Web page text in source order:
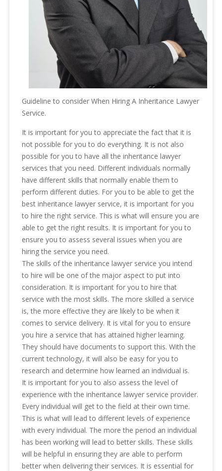
Guideline to consider When Hiring A Inheritance Lawyer
Service.
It is important for you to appreciate the fact that it is
not possible for you to do everything. It is not also
possible for you to have all the inheritance lawyer
services that you need. Different individuals normally
have different skills that normally enable them to
perform different duties. For you to be able to get the
best inheritance lawyer service, it is important for you
to hire the right service. This is what will ensure you are
able to get the right results. It is important for you to
ensure you to assess several issues when you are
hiring the service you need.
The skills of the inheritance lawyer service you intend
to hire will be one of the major aspect to put into
consideration. It is important for you to hire that
service with the most skills. The more skilled a service
is, the more effective they are likely to be when it
comes to service delivery. It is vital for you to ensure
you hire a service that has attained higher learning.
They should have documents to support this. With the
current technology, it will also be easy for you to
research and determine how learned an individual is.
It is important for you to also assess the level of
experience with the inheritance lawyer service provider.
Every individual will get to the field at their own time.
This is what will lead to different levels of experience
with every individual. The more the period an individual
has been working will lead to better skills. These skills
will be helpful in ensuring they are able to perform
better when delivering their services. It is essential for